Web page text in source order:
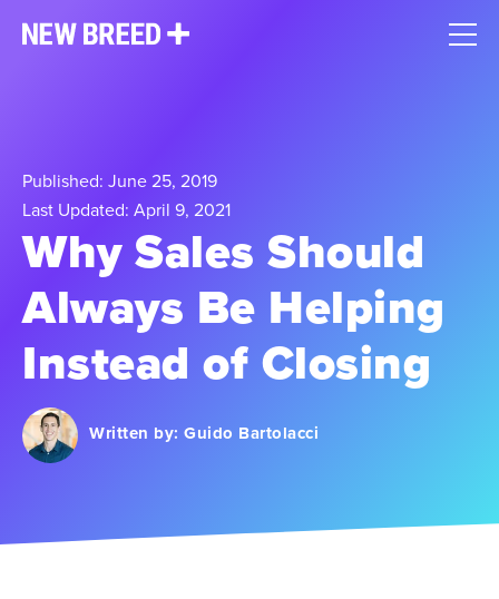
Published: June 25, 2019
Last Updated: April 9, 2021
Why Sales Should
Always Be Helping
Instead of Closing
Written by: Guido Bartolacci